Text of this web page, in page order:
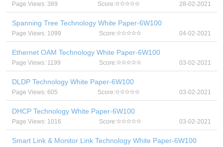
Page Views: 389 Score: 28-02-2021
Spanning Tree Technology White Paper-6W100
Page Views: 1099 Score: 04-02-2021
Ethernet OAM Technology White Paper-6W100
Page Views: 1199 Score: 03-02-2021
DLDP Technology White Paper-6W100
Page Views: 605 Score: 03-02-2021
DHCP Technology White Paper-6W100
Page Views: 1016 Score: 03-02-2021
Smart Link & Monitor Link Technology White Paper-6W100